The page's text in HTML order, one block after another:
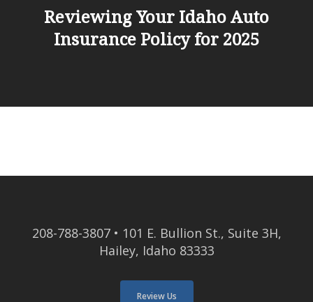
Reviewing Your Idaho Auto
Insurance Policy for 2025
208-788-3807• 101 E. Bullion St., Suite 3H,
Hailey, Idaho 83333
Review Us